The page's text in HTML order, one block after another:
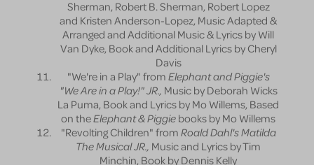
Sherman, Robert B. Sherman, Robert Lopez
and Kristen Anderson-Lopez, Music Adapted &
Arranged and Additional Music & Lyrics by Will
Van Dyke, Book and Additional Lyrics by Cheryl
Davis
"We're in a Play" from Elephant and Piggie's
"We Are in a Play!" JR., Music by Deborah Wicks
La Puma, Book and Lyrics by Mo Willems, Based
on theElephant & Piggie books by Mo Willems
"Revolting Children" from Roald Dahl's Matilda
The Musical JR., Music and Lyrics by Tim
Minchin, Book by Dennis Kelly